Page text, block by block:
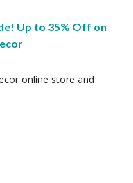
Up to 35% Off on
online store and